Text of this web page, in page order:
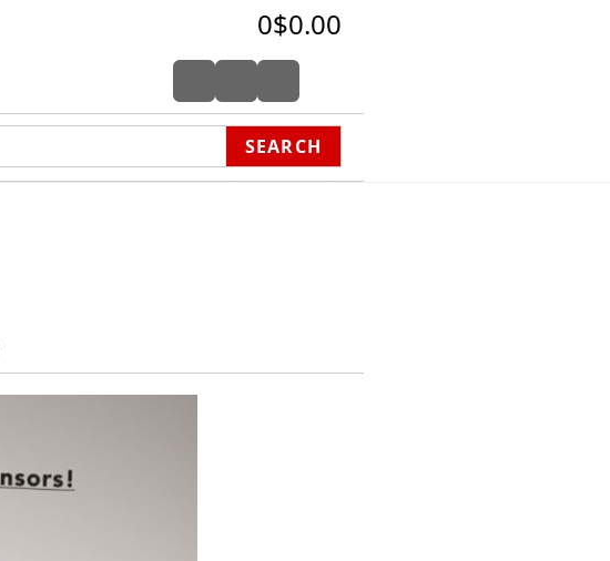
0$0.00
SEARCH